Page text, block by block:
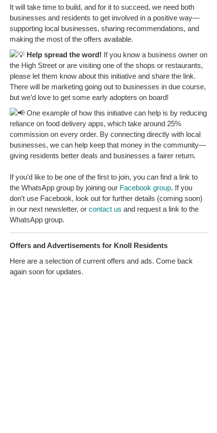
It will take time to build, and for it to succeed, we need both
businesses and residents to get involved in a positive way—
supporting local businesses, sharing recommendations, and
making the most of the offers available.
Help spread the word! If you know a business owner on
the High Street or are visiting one of the shops or restaurants,
please let them know about this initiative and share the link.
There will be marketing going out to businesses in due course,
but we’d love to get some early adopters on board!
One example of how this initiative can help is by reducing
reliance on food delivery apps, which take around 25%
commission on every order. By connecting directly with local
businesses, we can help keep that money in the community—
giving residents better deals and businesses a fairer return.
If you’d like to be one of the first to join, you can find a link to
the WhatsApp group by joining our Facebook group. If you
don’t use Facebook, look out for further details (coming soon)
in our next newsletter, or contact us and request a link to the
WhatsApp group.
Offers and Advertisements for Knoll Residents
Here are a selection of current offers and ads. Come back
again soon for updates.